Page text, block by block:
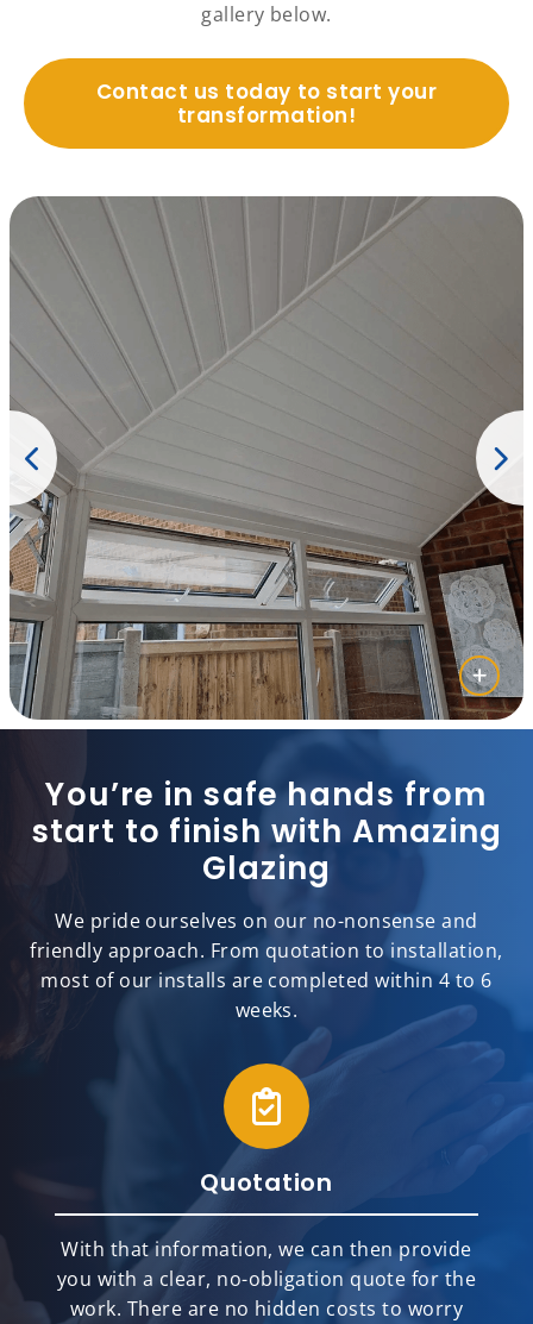
gallery below.
Contact us today to start your
transformation!
You’re in safe hands from
start to finish with Amazing
Glazing
We pride ourselves on our no-nonsense and
friendly approach. From quotation to installation,
most of our installs are completed within 4 to 6
weeks.
Quotation
With that information, we can then provide
you with a clear, no-obligation quote for the
work. There are no hidden costs to worry